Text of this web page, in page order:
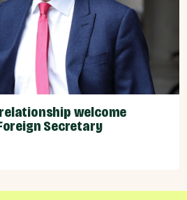
welcome
Secretary